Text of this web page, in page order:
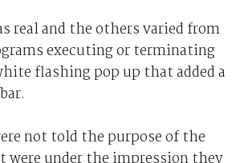
real and the others varied from
executing or terminating
flashing pop up that added a
not told the purpose of the